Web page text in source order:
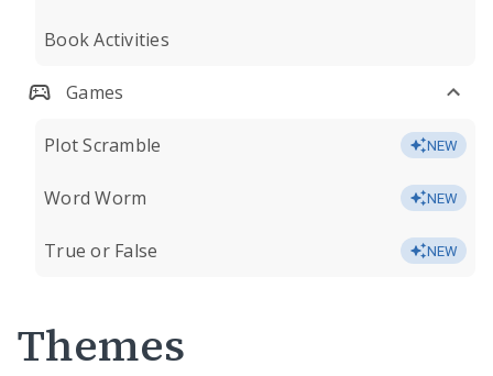
Book Activities
Games
Plot Scramble NEW
Word Worm NEW
True or False NEW
Themes